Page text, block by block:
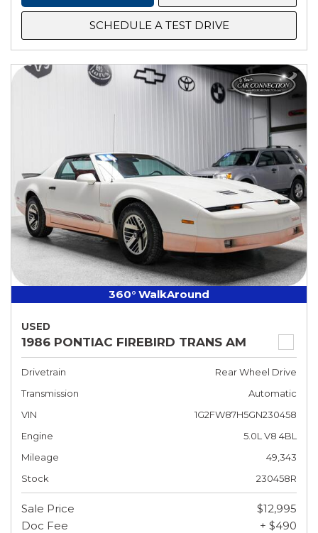
SCHEDULE A TEST DRIVE
360° WalkAround
USED
1986 PONTIAC FIREBIRD TRANS AM
Drivetrain
Rear Wheel Drive
Transmission
Automatic
VIN
1G2FW87H5GN230458
Engine
5.0L V8 4BL
Mileage
49,343
Stock
230458R
Sale Price
$12,995
Doc Fee
+ $490